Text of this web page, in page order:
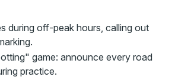
during off-peak hours, calling out
game: announce every road
practice.